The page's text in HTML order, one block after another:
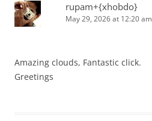
rupam+{xhobdo}
May 29, 2026 at 12:20 am
Amazing clouds, Fantastic click.
Greetings